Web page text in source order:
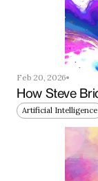
Feb 20, 2026
How Steve
Artificial Intelligence